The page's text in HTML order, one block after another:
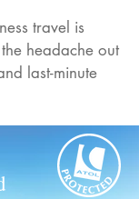
travel is
headache out
last-minute